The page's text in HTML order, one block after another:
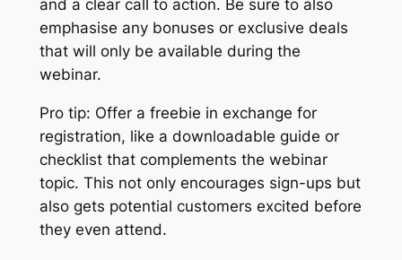
and a clear call to action. Be sure to also
emphasise any bonuses or exclusive deals
that will only be available during the
webinar.
Pro tip: Offer a freebie in exchange for
registration, like a downloadable guide or
checklist that complements the webinar
topic. This not only encourages sign-ups but
also gets potential customers excited before
they even attend.